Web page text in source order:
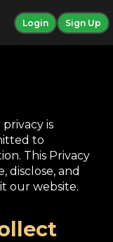
Login Sign Up
is
to
This Privacy
disclose, and
our website.